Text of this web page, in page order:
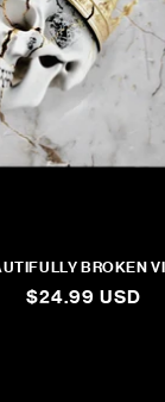
BROKEN
REGULAR
$24.99 USD